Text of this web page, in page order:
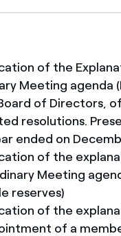
of the
Meeting agenda
of Directors,
resolutions.
ended on
of the
Meeting
reserves)
of the
of a